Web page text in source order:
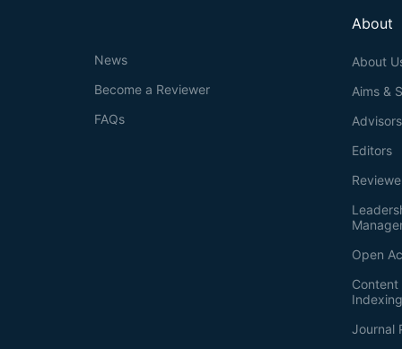
About
About
Aims &
Advisors
Editors
Open
Journal
News
Become a Reviewer
FAQs